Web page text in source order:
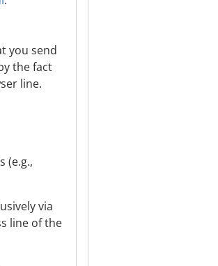
you send
the fact
line.
(e.g.,
via
line of the